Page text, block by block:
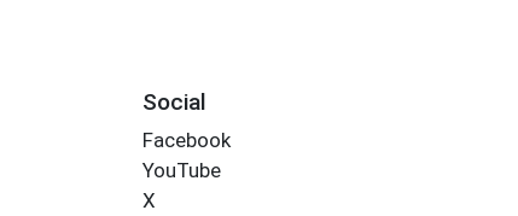
Social
Facebook
YouTube
X